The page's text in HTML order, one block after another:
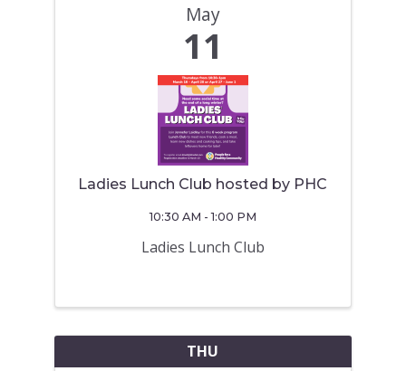
May
11
Ladies Lunch Club hosted by PHC
10:30 AM - 1:00 PM
Ladies Lunch Club
THU